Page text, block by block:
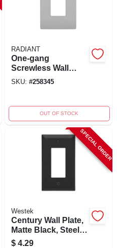
RADIANT
One-gang
Screwless Wall
Plate, Gray
SKU: #258345
OUT OF STOCK
SPECIAL ORDER
Westek
Century Wall Plate,
Matte Black, Steel, 1
Rocker
$ 4.29